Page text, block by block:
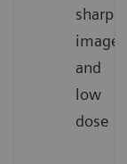
sharp
images
and
low
dose